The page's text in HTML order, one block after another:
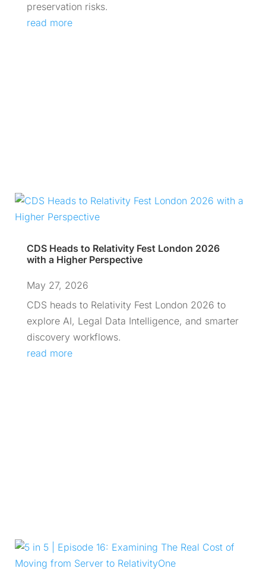
preservation risks.
read more
CDS Heads to Relativity Fest London 2026
with a Higher Perspective
May 27, 2026
CDS heads to Relativity Fest London 2026 to
explore AI, Legal Data Intelligence, and smarter
discovery workflows.
read more